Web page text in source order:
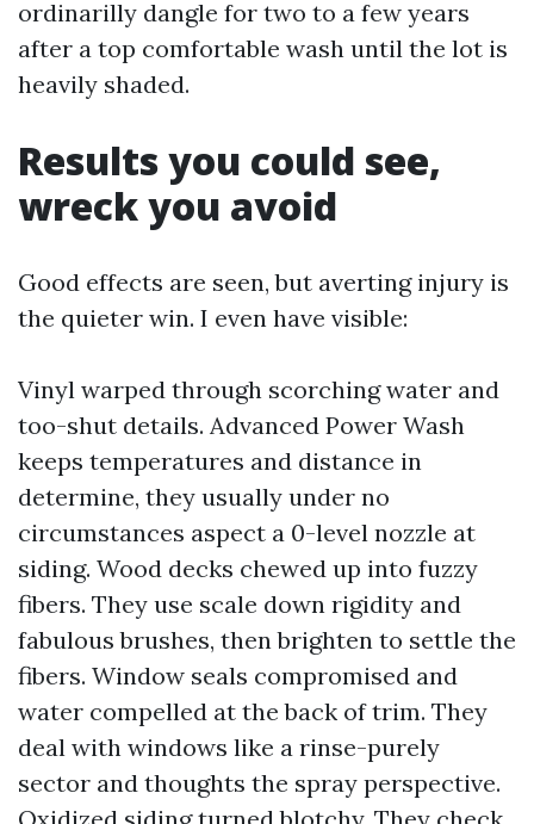
ordinarilly dangle for two to a few years
after a top comfortable wash until the lot is
heavily shaded.
Results you could see,
wreck you avoid
Good effects are seen, but averting injury is
the quieter win. I even have visible:
Vinyl warped through scorching water and
too-shut details. Advanced Power Wash
keeps temperatures and distance in
determine, they usually under no
circumstances aspect a 0-level nozzle at
siding. Wood decks chewed up into fuzzy
fibers. They use scale down rigidity and
fabulous brushes, then brighten to settle the
fibers. Window seals compromised and
water compelled at the back of trim. They
deal with windows like a rinse-purely
sector and thoughts the spray perspective.